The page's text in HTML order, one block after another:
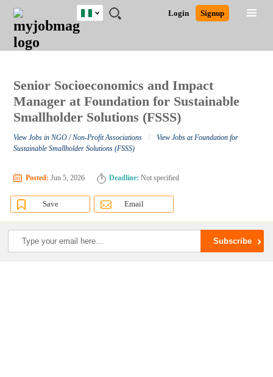
JOBS
JOBS
FIELD
JOBS
LOCATION
JOBS
EDUCATION
JOBS
INDUSTRY
REMOTE
JOBS
CAREER
ADVICE
RESOURCES
TRAINING
PROGRAMS
POST
JOB
/
LOGIN
SIGNUP
Login Signup
Nigeria
Detailed Search
Senior Socioeconomics and Impact
Manager at Foundation for Sustainable
Smallholder Solutions (FSSS)
View Jobs in NGO / Non-Profit Associations /
View Jobs at Foundation for
Sustainable Smallholder Solutions (FSSS)
Posted: Jun 5, 2026 Deadline: Not specified
Save Email